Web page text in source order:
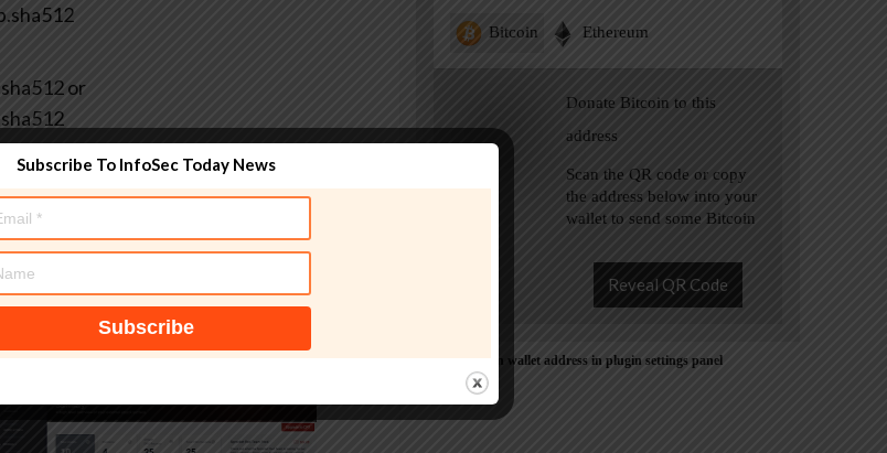
or
1.cop.sha512
Bitcoin Ethereum
Donate Bitcoin to this
address
Scan the QR code or copy
the address below into your
wallet to send some Bitcoin
Reveal QR Code
Please Add coin wallet address in plugin settings panel
Subscribe To InfoSec Today News